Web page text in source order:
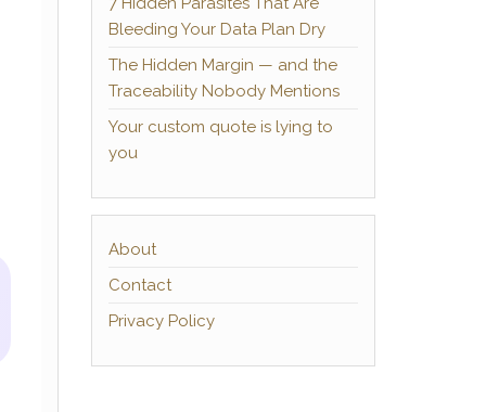
Bleeding Your Data Plan Dry
The Hidden Margin — and the
Traceability Nobody Mentions
Your custom quote is lying to
you
About
Contact
Privacy Policy